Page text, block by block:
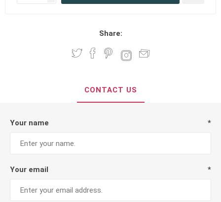
Share:
CONTACT US
Your name *
Your email *